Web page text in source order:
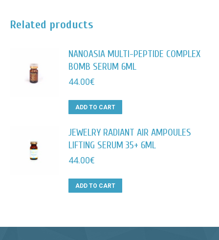
Related products
NANOASIA MULTI-PEPTIDE COMPLEX
BOMB SERUM 6ML
44.00€
ADD TO CART
JEWELRY RADIANT AIR AMPOULES
LIFTING SERUM 35+ 6ML
44.00€
ADD TO CART